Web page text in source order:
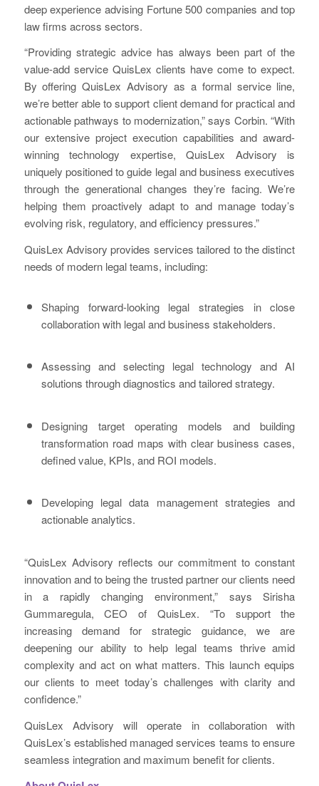
deep experience advising Fortune 500 companies and top
law firms across sectors.
“Providing strategic advice has always been part of the
value-add service QuisLex clients have come to expect.
By offering QuisLex Advisory as a formal service line,
we’re better able to support client demand for practical and
actionable pathways to modernization,” says Corbin. “With
our extensive project execution capabilities and award-
winning technology expertise, QuisLex Advisory is
uniquely positioned to guide legal and business executives
through the generational changes they’re facing. We’re
helping them proactively adapt to and manage today’s
evolving risk, regulatory, and efficiency pressures.”
QuisLex Advisory provides services tailored to the distinct
needs of modern legal teams, including:
Shaping forward-looking legal strategies in close
collaboration with legal and business stakeholders.
Assessing and selecting legal technology and AI
solutions through diagnostics and tailored strategy.
Designing target operating models and building
transformation road maps with clear business cases,
defined value, KPIs, and ROI models.
Developing legal data management strategies and
actionable analytics.
“QuisLex Advisory reflects our commitment to constant
innovation and to being the trusted partner our clients need
in a rapidly changing environment,” says Sirisha
Gummaregula, CEO of QuisLex. “To support the
increasing demand for strategic guidance, we are
deepening our ability to help legal teams thrive amid
complexity and act on what matters. This launch equips
our clients to meet today’s challenges with clarity and
confidence.”
QuisLex Advisory will operate in collaboration with
QuisLex’s established managed services teams to ensure
seamless integration and maximum benefit for clients.